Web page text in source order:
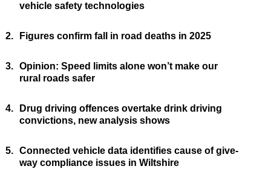
vehicle safety technologies
2. Figures confirm fall in road deaths in 2025
3. Opinion: Speed limits alone won’t make our
rural roads safer
4.
Drug driving offences overtake drink driving
convictions, new analysis shows
5. Connected vehicle data identifies cause of give-
way compliance issues in Wiltshire